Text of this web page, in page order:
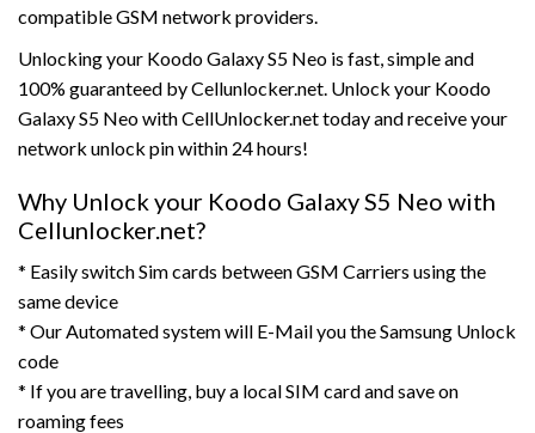
compatible GSM network providers.
Unlocking your Koodo Galaxy S5 Neo is fast, simple and
100% guaranteed by Cellunlocker.net. Unlock your Koodo
Galaxy S5 Neo with CellUnlocker.net today and receive your
network unlock pin within 24 hours!
Why Unlock your Koodo Galaxy S5 Neo with
Cellunlocker.net?
* Easily switch Sim cards between GSM Carriers using the
same device
* Our Automated system will E-Mail you the Samsung Unlock
code
* If you are travelling, buy a local SIM card and save on
roaming fees